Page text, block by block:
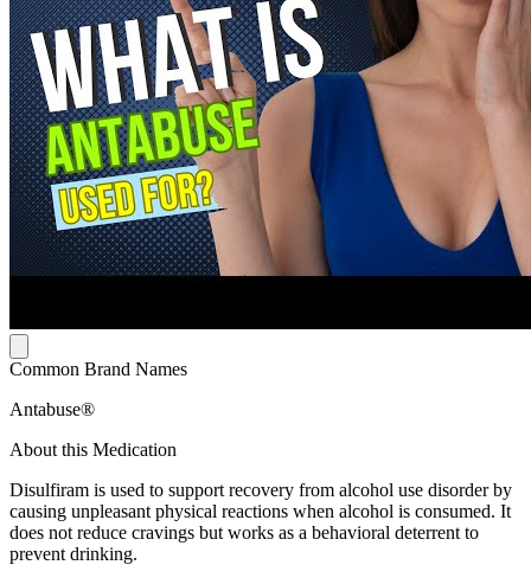
Common Brand Names
Antabuse®
About this Medication
Disulfiram is used to support recovery from alcohol use disorder by
causing unpleasant physical reactions when alcohol is consumed. It
does not reduce cravings but works as a behavioral deterrent to
prevent drinking.